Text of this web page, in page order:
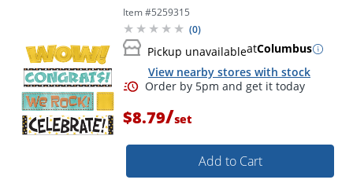
Order by 5pm and get it
Item #5259315
(0)
Pickup unavailableatColumbus
View nearby stores with stock
$8.79/set
Add to Cart